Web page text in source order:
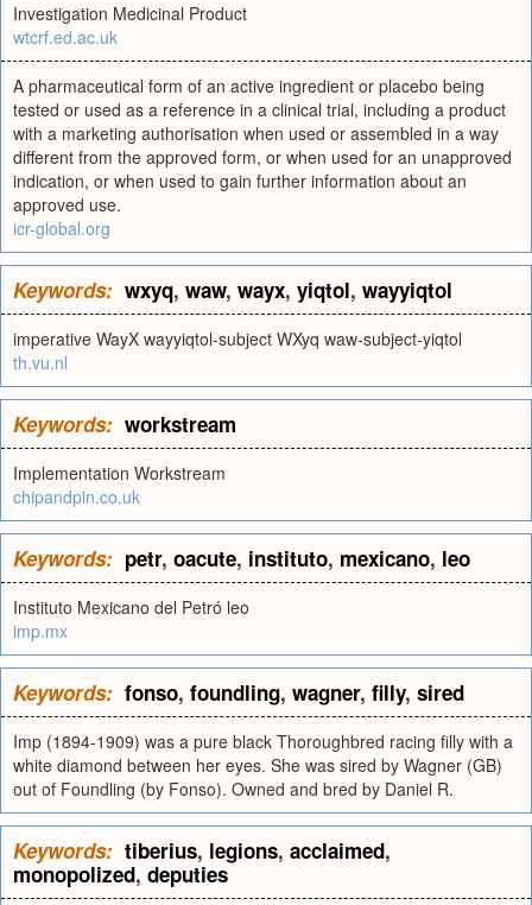
Investigation Medicinal Product
wtcrf.ed.ac.uk
A pharmaceutical form of an active ingredient or placebo being
tested or used as a reference in a clinical trial, including a product
with a marketing authorisation when used or assembled in a way
different from the approved form, or when used for an unapproved
indication, or when used to gain further information about an
approved use.
icr-global.org
Keywords: wxyq, waw, wayx, yiqtol, wayyiqtol
imperative WayX wayyiqtol-subject WXyq waw-subject-yiqtol
th.vu.nl
Keywords: workstream
Implementation Workstream
chipandpin.co.uk
Keywords: petr, oacute, instituto, mexicano, leo
Instituto Mexicano del Petró leo
imp.mx
Keywords: fonso, foundling, wagner, filly, sired
Imp (1894-1909) was a pure black Thoroughbred racing filly with a
white diamond between her eyes. She was sired by Wagner (GB)
out of Foundling (by Fonso). Owned and bred by Daniel R.
Keywords: tiberius, legions, acclaimed,
monopolized, deputies